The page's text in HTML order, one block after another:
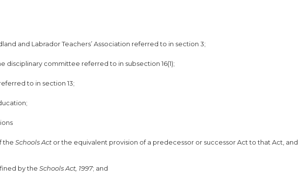
and Labrador Teachers’ Association referred to in section 3;
disciplinary committee referred to in subsection 16(1);
to in section 13;
the Schools Act or the equivalent provision of a predecessor or successor Act to that Act, and
by the Schools Act, 1997; and